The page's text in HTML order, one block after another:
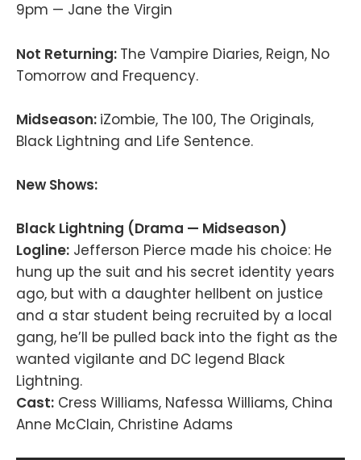
9pm — Jane the Virgin
Not Returning: The Vampire Diaries, Reign, No
Tomorrow and Frequency.
Midseason: iZombie, The 100, The Originals,
Black Lightning and Life Sentence.
New Shows:
Black Lightning (Drama — Midseason)
Logline: Jefferson Pierce made his choice: He
hung up the suit and his secret identity years
ago, but with a daughter hellbent on justice
and a star student being recruited by a local
gang, he’ll be pulled back into the fight as the
wanted vigilante and DC legend Black
Lightning.
Cast: Cress Williams, Nafessa Williams, China
Anne McClain, Christine Adams